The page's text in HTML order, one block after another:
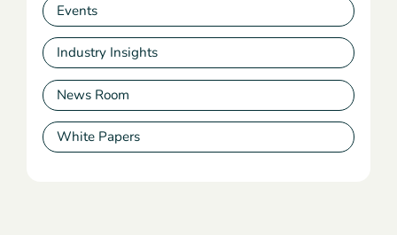
Events
Industry Insights
News Room
White Papers